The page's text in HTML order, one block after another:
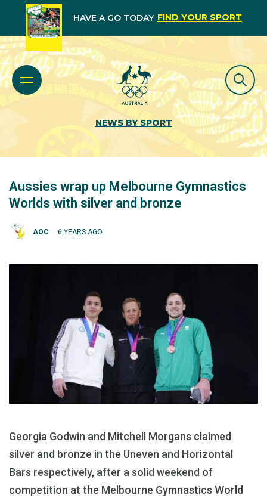
HAVE A GO TODAY FIND YOUR SPORT
NEWS BY SPORT
Aussies wrap up Melbourne Gymnastics
Worlds with silver and bronze
AOC 6 YEARS AGO
Georgia Godwin and Mitchell Morgans claimed
silver and bronze in the Uneven and Horizontal
Bars respectively, after a solid weekend of
competition at the Melbourne Gymnastics World